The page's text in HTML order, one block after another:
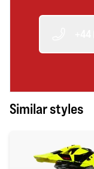
Similar styles